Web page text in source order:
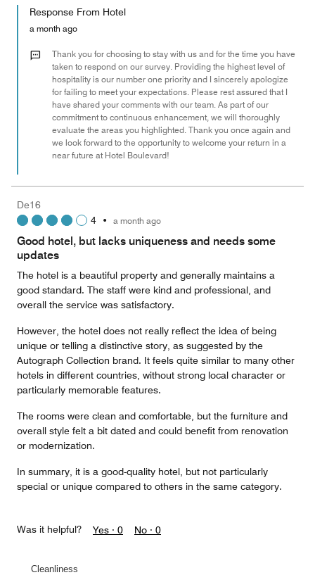
of
the
Money,
out
Response From Hotel
a month ago
Thank you for choosing to stay with us and for the time you have
taken to respond on our survey. Providing the highest level of
hospitality is our number one priority and I sincerely apologize
for failing to meet your expectations. Please rest assured that I
have shared your comments with our team. As part of our
commitment to continuous enhancement, we will thoroughly
evaluate the areas you highlighted. Thank you once again and
we look forward to the opportunity to welcome your return in a
near future at Hotel Boulevard!
De16
4 • a month ago
Good hotel, but lacks uniqueness and needs some
updates
The hotel is a beautiful property and generally maintains a
good standard. The staff were kind and professional, and
overall the service was satisfactory.
However, the hotel does not really reflect the idea of being
unique or telling a distinctive story, as suggested by the
Autograph Collection brand. It feels quite similar to many other
hotels in different countries, without strong local character or
particularly memorable features.
The rooms were clean and comfortable, but the furniture and
overall style felt a bit dated and could benefit from renovation
or modernization.
In summary, it is a good-quality hotel, but not particularly
special or unique compared to others in the same category.
Was it helpful? Yes · 0 No · 0
Cleanliness